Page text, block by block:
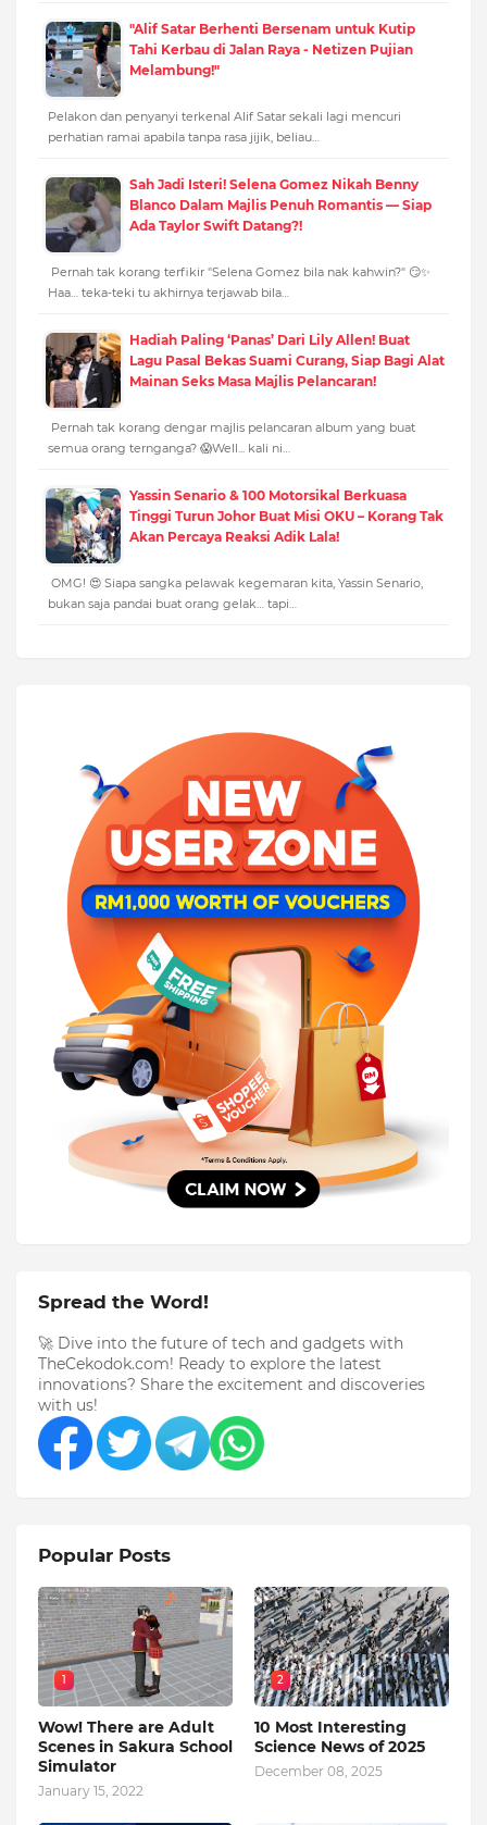
"Alif Satar Berhenti Bersenam untuk Kutip
Tahi Kerbau di Jalan Raya - Netizen Pujian
Melambung!"
Pelakon dan penyanyi terkenal Alif Satar sekali lagi mencuri
perhatian ramai apabila tanpa rasa jijik, beliau…
Sah Jadi Isteri! Selena Gomez Nikah Benny
Blanco Dalam Majlis Penuh Romantis — Siap
Ada Taylor Swift Datang?!
Pernah tak korang terfikir "Selena Gomez bila nak kahwin?" 😏✨
Haa… teka-teki tu akhirnya terjawab bila…
Hadiah Paling ‘Panas’ Dari Lily Allen! Buat
Lagu Pasal Bekas Suami Curang, Siap Bagi Alat
Mainan Seks Masa Majlis Pelancaran!
Pernah tak korang dengar majlis pelancaran album yang buat
semua orang ternganga? 😱Well... kali ni…
Yassin Senario & 100 Motorsikal Berkuasa
Tinggi Turun Johor Buat Misi OKU – Korang Tak
Akan Percaya Reaksi Adik Lala!
OMG! 😍 Siapa sangka pelawak kegemaran kita, Yassin Senario,
bukan saja pandai buat orang gelak… tapi…
Spread the Word!
🚀 Dive into the future of tech and gadgets with
TheCekodok.com! Ready to explore the latest
innovations? Share the excitement and discoveries
with us!
Popular Posts
1
Wow! There are Adult
Scenes in Sakura School
Simulator
January 15, 2022
2
10 Most Interesting
Science News of 2025
December 08, 2025